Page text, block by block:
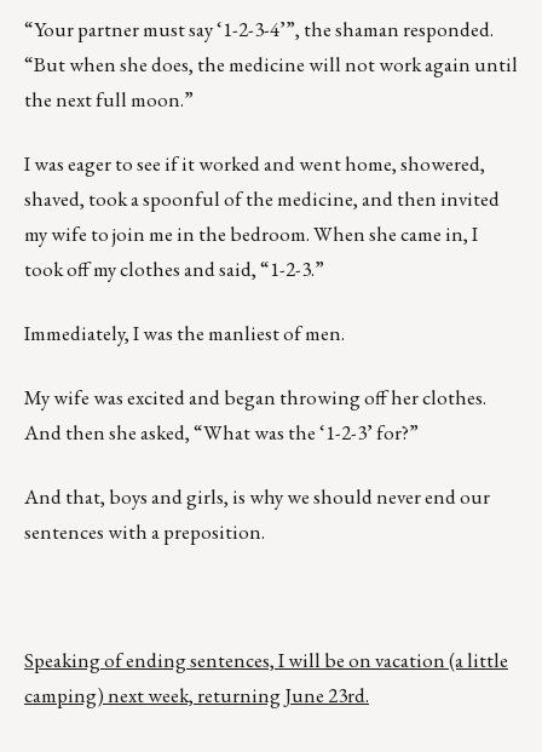
“Your partner must say ‘1-2-3-4’”, the shaman responded.
“But when she does, the medicine will not work again until
the next full moon.”
I was eager to see if it worked and went home, showered,
shaved, took a spoonful of the medicine, and then invited
my wife to join me in the bedroom. When she came in, I
took off my clothes and said, “1-2-3.”
Immediately, I was the manliest of men.
My wife was excited and began throwing off her clothes.
And then she asked, “What was the ‘1-2-3’ for?”
And that, boys and girls, is why we should never end our
sentences with a preposition.
Speaking of ending sentences, I will be on vacation (a little
camping) next week, returning June 23rd.